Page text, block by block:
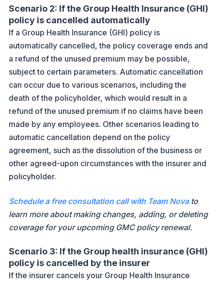
Scenario 2: If the Group Health Insurance (GHI)
policy is cancelled automatically
If a Group Health Insurance (GHI) policy is
automatically cancelled, the policy coverage ends and
a refund of the unused premium may be possible,
subject to certain parameters. Automatic cancellation
can occur due to various scenarios, including the
death of the policyholder, which would result in a
refund of the unused premium if no claims have been
made by any employees. Other scenarios leading to
automatic cancellation depend on the policy
agreement, such as the dissolution of the business or
other agreed-upon circumstances with the insurer and
policyholder.
Schedule a free consultation call with Team Novato
learn more about making changes, adding, or deleting
coverage for your upcoming GMC policy renewal.
Scenario 3: If the Group health insurance (GHI)
policy is cancelled by the insurer
If the insurer cancels your Group Health Insurance